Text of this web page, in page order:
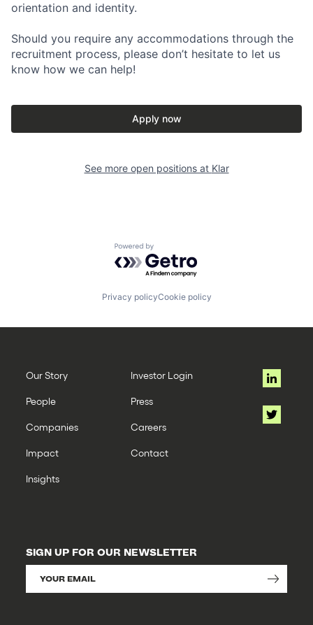
orientation and identity.
Should you require any accommodations through the
recruitment process, please don’t hesitate to let us
know how we can help!
Apply now
See more open positions at Klar
Powered by Getro.com
Privacy policyCookie policy
Our Story
People
Companies
Impact
Insights
Investor Login
Press
Careers
Contact
SIGN UP FOR OUR NEWSLETTER